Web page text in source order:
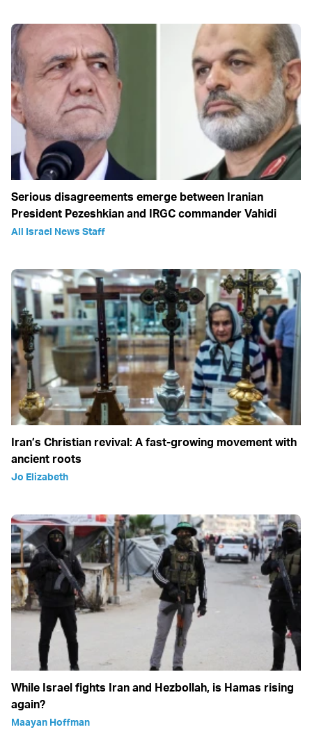
Serious disagreements emerge between Iranian
President Pezeshkian and IRGC commander Vahidi
All Israel News Staff
Iran’s Christian revival: A fast-growing movement with
ancient roots
Jo Elizabeth
While Israel fights Iran and Hezbollah, is Hamas rising
again?
Maayan Hoffman